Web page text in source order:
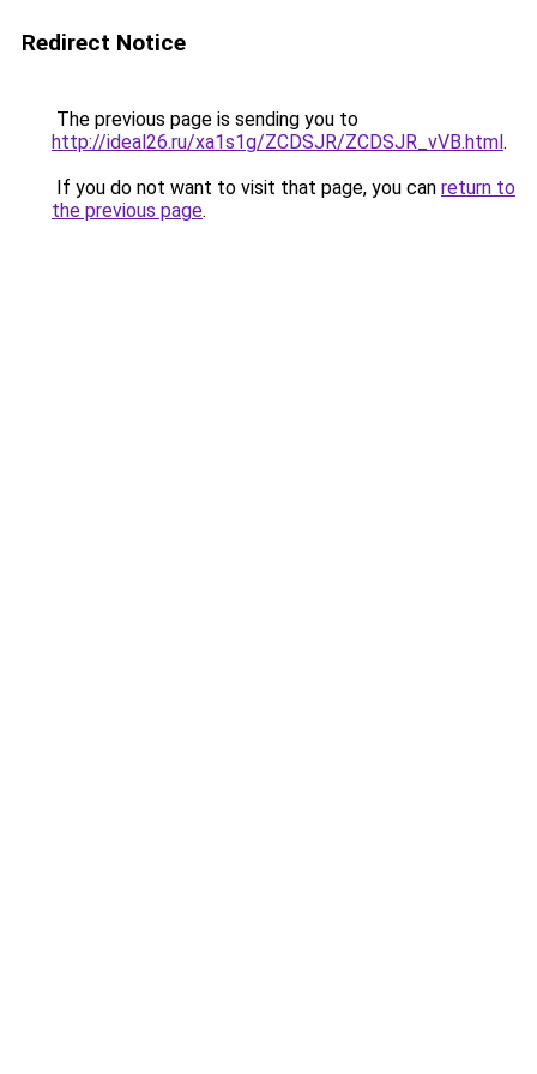
Redirect Notice
The previous page is sending you to
http://ideal26.ru/xa1s1g/ZCDSJR/ZCDSJR_vVB.html.
If you do not want to visit that page, you can return to
the previous page.